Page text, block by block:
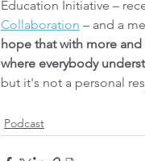
Education Initiative –
Collaboration – and a
hope that with more
where everybody
but it's not a personal
Podcast